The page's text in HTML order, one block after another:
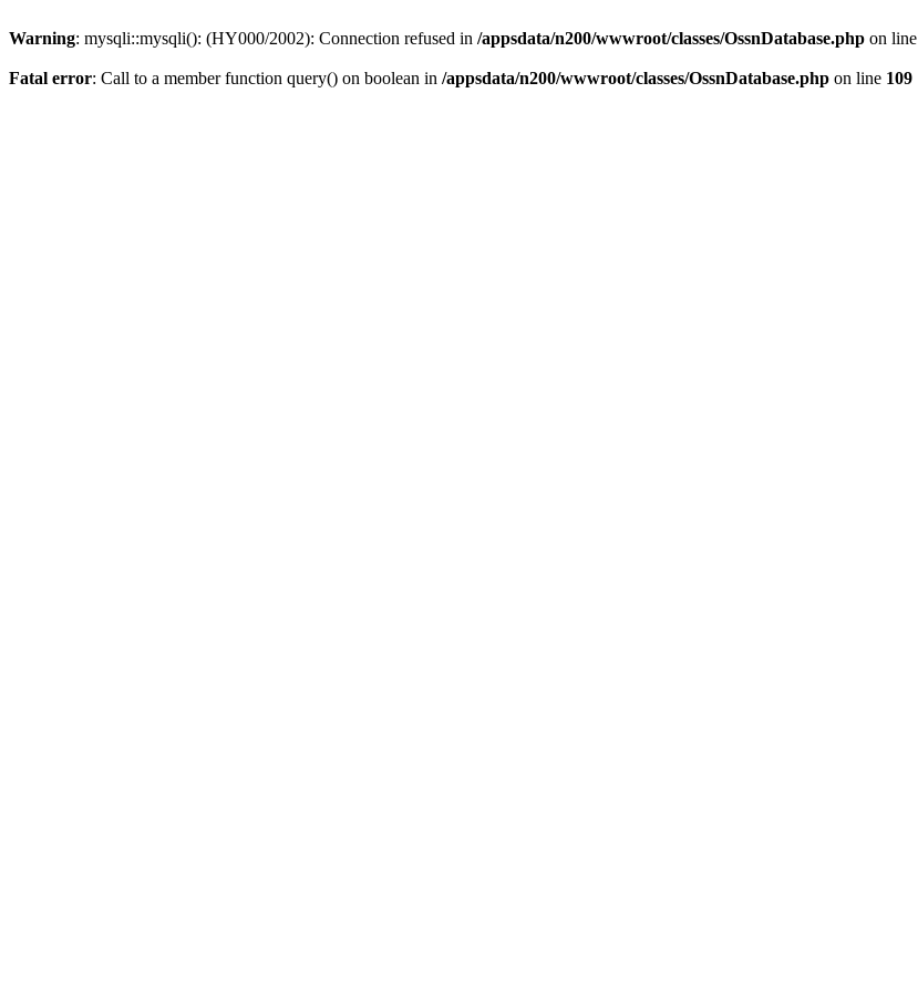
Warning: mysqli::mysqli(): (HY000/2002): Connection refused in /appsdata/n200/wwwroot/classes/OssnDatabase.php on line
Fatal error: Call to a member function query() on boolean in /appsdata/n200/wwwroot/classes/OssnDatabase.php on line 109